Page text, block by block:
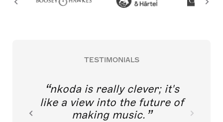
TESTIMONIALS
nkoda is really clever; it's
like a view into the future of
making music.